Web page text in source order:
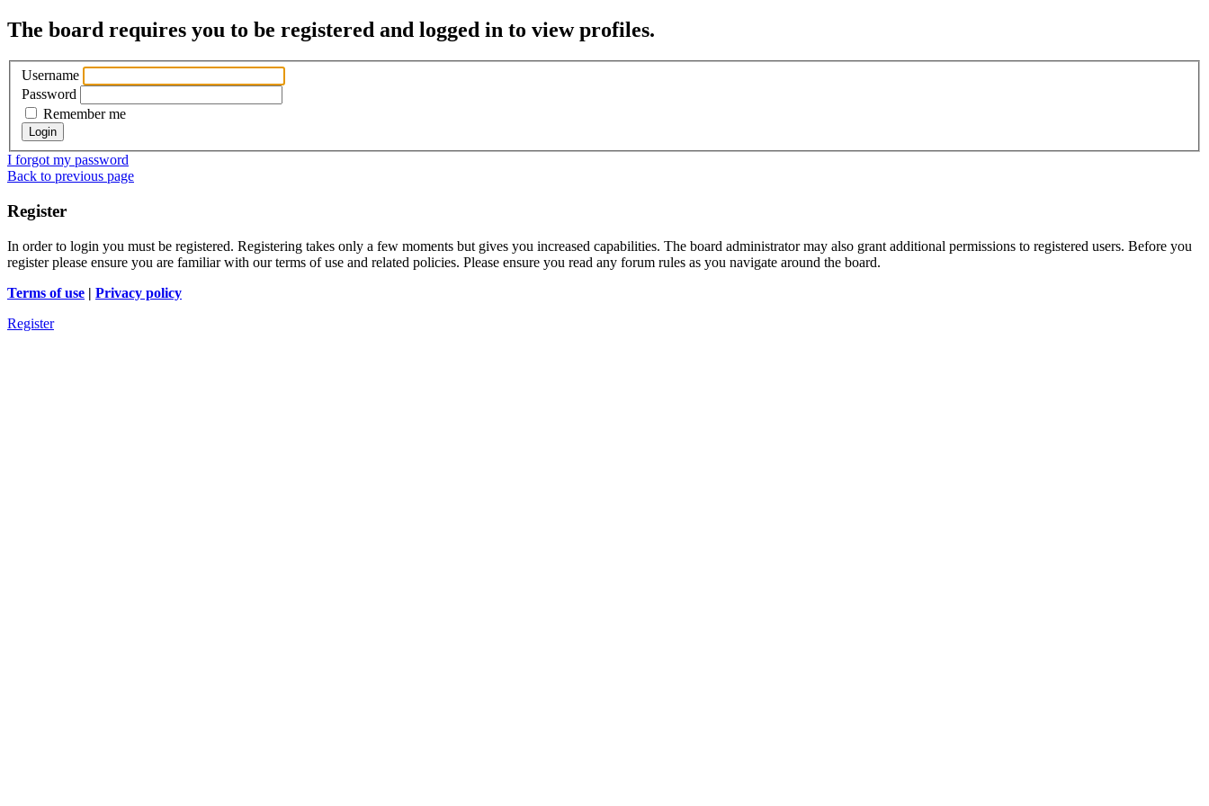
The board requires you to be registered and logged in to view profiles.
Username
Password
Remember me
I forgot my password
Back to previous page
Register
In order to login you must be registered. Registering takes only a few moments but gives you increased capabilities. The board administrator may also grant additional permissions to registered users. Before you
register please ensure you are familiar with our terms of use and related policies. Please ensure you read any forum rules as you navigate around the board.
Terms of use | Privacy policy
Register